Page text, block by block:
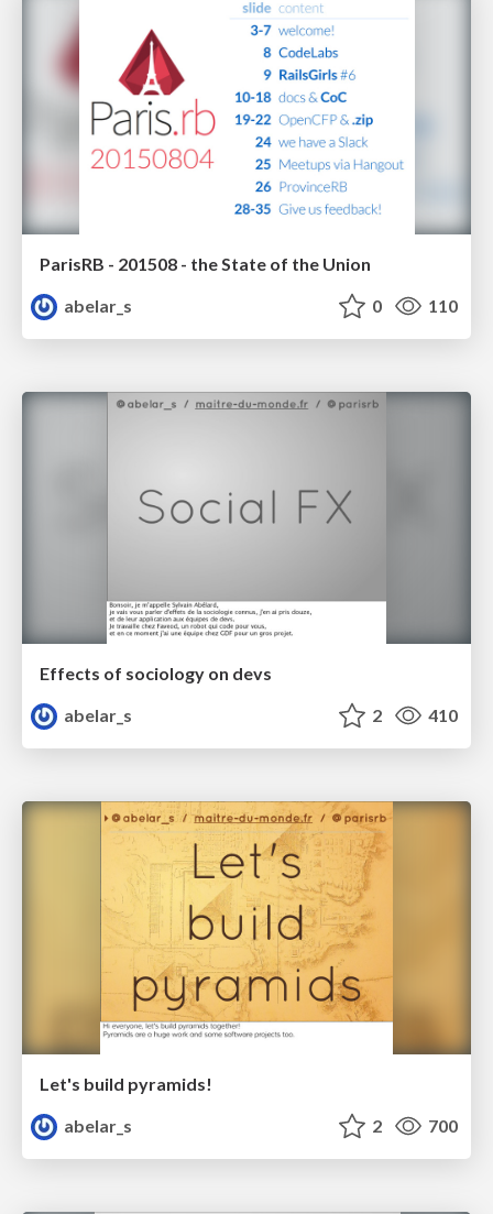
ParisRB - 201508 - the State of the Union
abelar_s
0 110
Effects of sociology on devs
abelar_s
2 410
Let's build pyramids!
abelar_s
2 700